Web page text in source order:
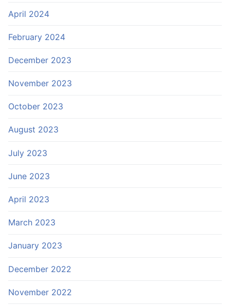
April 2024
February 2024
December 2023
November 2023
October 2023
August 2023
July 2023
June 2023
April 2023
March 2023
January 2023
December 2022
November 2022